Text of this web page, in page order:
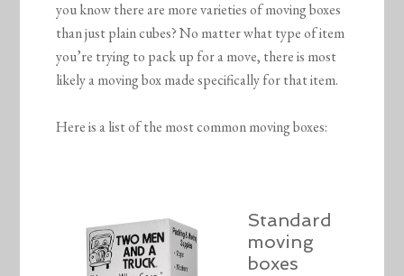
you know there are more varieties of moving boxes
than just plain cubes? No matter what type of item
you’re trying to pack up for a move, there is most
likely a moving box made specifically for that item.
Here is a list of the most common moving boxes:
Standard
moving
boxes